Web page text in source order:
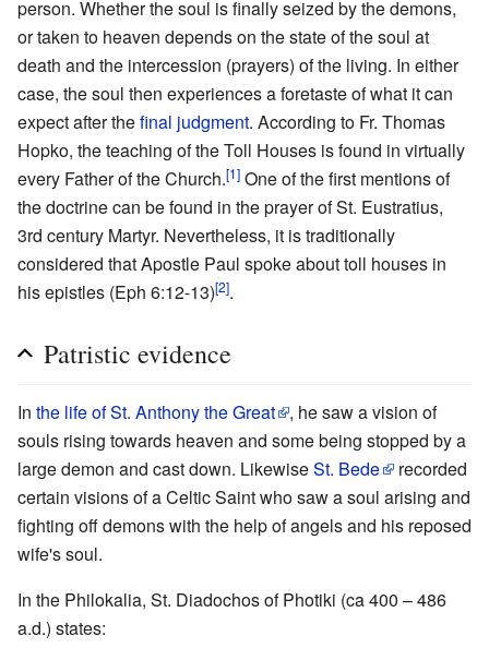
person. Whether the soul is finally seized by the demons,
or taken to heaven depends on the state of the soul at
death and the intercession (prayers) of the living. In either
case, the soul then experiences a foretaste of what it can
expect after thefinal judgment. According to Fr. Thomas
Hopko, the teaching of the Toll Houses is found in virtually
every Father of the Church.[1] One of the first mentions of
the doctrine can be found in the prayer of St. Eustratius,
3rd century Martyr. Nevertheless, it is traditionally
considered that Apostle Paul spoke about toll houses in
his epistles (Eph 6:12-13)[2].
Patristic evidence
In the life of St. Anthony the Great
, he saw a vision of
souls rising towards heaven and some being stopped by a
large demon and cast down. LikewiseSt. Bede
recorded
certain visions of a Celtic Saint who saw a soul arising and
fighting off demons with the help of angels and his reposed
wife's soul.
In the Philokalia, St. Diadochos of Photiki (ca 400 – 486
a.d.) states: